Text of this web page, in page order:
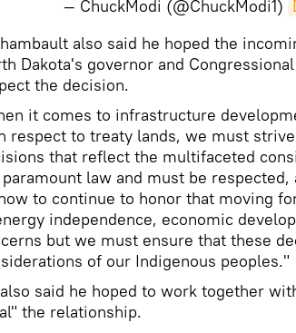
— ChuckModi (@ChuckModi1)
also said he hoped the
Dakota's governor and
the decision.
it comes to infrastructure
respect to treaty lands, we must
that reflect the multifaceted
paramount law and must be
to continue to honor that moving
independence, economic
but we must ensure that these
of our Indigenous peoples."
said he hoped to work together
the relationship.